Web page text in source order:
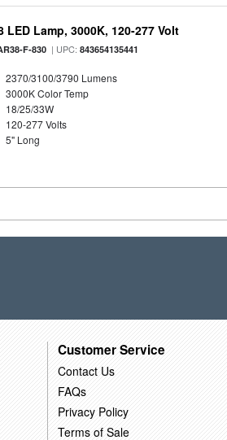
Lamp, 3000K, 120-277 Volt
F-830 | UPC:843654135441
2370/3100/3790 Lumens
3000K Color Temp
18/25/33W
120-277 Volts
5" Long
Customer Service
Contact Us
FAQs
Privacy Policy
Terms of Sale